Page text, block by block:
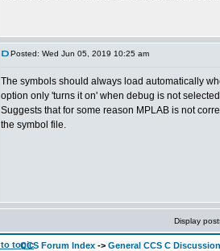
Posted: Wed Jun 05, 2019 10:25 am
The symbols should always load automatically
option only 'turns it on' when debug is not
Suggests that for some reason MPLAB is not
the symbol file.
Display
CCS Forum Index -> General CCS C Discussion